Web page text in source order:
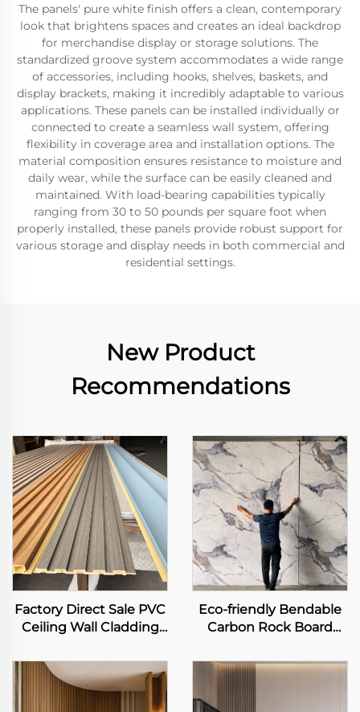
The panels' pure white finish offers a clean, contemporary
look that brightens spaces and creates an ideal backdrop
for merchandise display or storage solutions. The
standardized groove system accommodates a wide range
of accessories, including hooks, shelves, baskets, and
display brackets, making it incredibly adaptable to various
applications. These panels can be installed individually or
connected to create a seamless wall system, offering
flexibility in coverage area and installation options. The
material composition ensures resistance to moisture and
daily wear, while the surface can be easily cleaned and
maintained. With load-bearing capabilities typically
ranging from 30 to 50 pounds per square foot when
properly installed, these panels provide robust support for
various storage and display needs in both commercial and
residential settings.
New Product
Recommendations
Factory Direct Sale PVC
Ceiling Wall Cladding
Decorative WPC Grille
Background Art Louver
Decor Panel
Eco-friendly Bendable
Carbon Rock Board
Printing Flexible